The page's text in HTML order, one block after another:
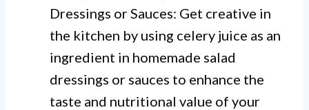
Dressings or Sauces: Get creative in
the kitchen by using celery juice as an
ingredient in homemade salad
dressings or sauces to enhance the
taste and nutritional value of your